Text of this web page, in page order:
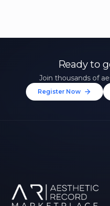
Ready to
Join thousands of
Register Now